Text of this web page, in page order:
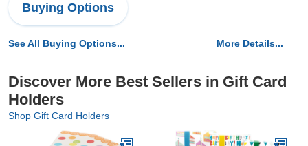
Buying Options
See All Buying Options... More Details...
Discover More Best Sellers in Gift Card
Holders
Shop Gift Card Holders